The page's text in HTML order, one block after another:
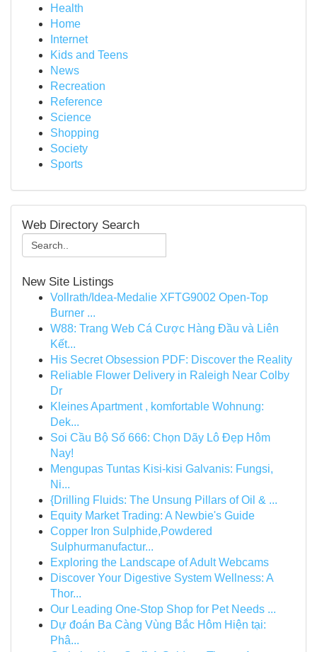
Health
Home
Internet
Kids and Teens
News
Recreation
Reference
Science
Shopping
Society
Sports
Web Directory Search
New Site Listings
Vollrath/Idea-Medalie XFTG9002 Open-Top
Burner ...
W88: Trang Web Cá Cược Hàng Đầu và Liên
Kết...
His Secret Obsession PDF: Discover the Reality
Reliable Flower Delivery in Raleigh Near Colby
Dr
Kleines Apartment , komfortable Wohnung:
Dek...
Soi Cầu Bộ Số 666: Chọn Dãy Lô Đẹp Hôm
Nay!
Mengupas Tuntas Kisi-kisi Galvanis: Fungsi,
Ni...
{Drilling Fluids: The Unsung Pillars of Oil & ...
Equity Market Trading: A Newbie's Guide
Copper Iron Sulphide,Powdered
Sulphurmanufactur...
Exploring the Landscape of Adult Webcams
Discover Your Digestive System Wellness: A
Thor...
Our Leading One-Stop Shop for Pet Needs ...
Dự đoán Ba Càng Vùng Bắc Hôm Hiện tại:
Phâ...